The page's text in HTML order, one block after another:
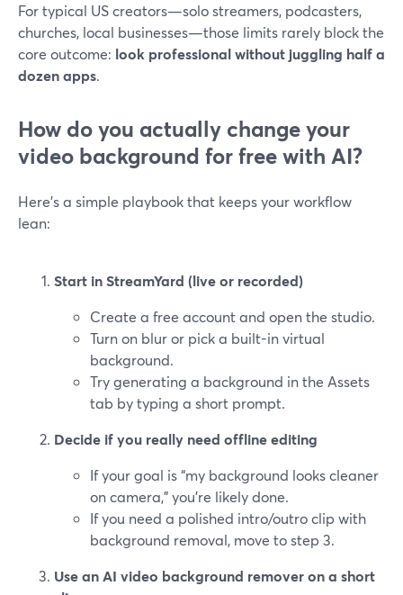
For typical US creators—solo streamers, podcasters,
churches, local businesses—those limits rarely block the
core outcome: look professional without juggling half a
dozen apps.
How do you actually change your
video background for free with AI?
Here’s a simple playbook that keeps your workflow
lean:
Start in StreamYard (live or recorded)
Create a free account and open the studio.
Turn on blur or pick a built-in virtual
background.
Try generating a background in the Assets
tab by typing a short prompt.
Decide if you really need offline editing
If your goal is “my background looks cleaner
on camera,” you’re likely done.
If you need a polished intro/outro clip with
background removal, move to step 3.
Use an AI video background remover on a short